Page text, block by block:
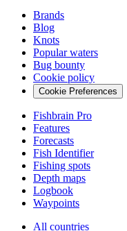
Brands
Blog
Knots
Popular waters
Bug bounty
Cookie policy
Cookie Preferences
Fishbrain Pro
Features
Forecasts
Fish Identifier
Fishing spots
Depth maps
Logbook
Waypoints
All countries